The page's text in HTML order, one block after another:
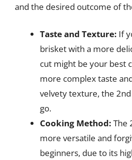
and the desired outcome of
Taste and Texture: If
brisket with a more
cut might be your best
more complex taste
velvety texture, the
go.
Cooking Method: The
more versatile and
beginners, due to its